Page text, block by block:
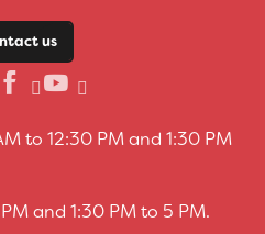
us
to 12:30 PM and 1:30 PM
and 1:30 PM to 5 PM.